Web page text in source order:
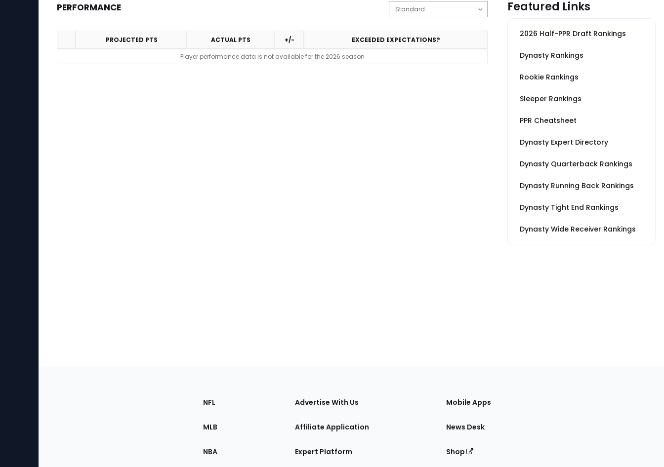
PERFORMANCE
PROJECTED PTS ACTUAL PTS +/-
EXCEEDED EXPECTATIONS?
Player performance data is not available for the 2026 season
Featured Links
2026 Half-PPR Draft Rankings
Dynasty Rankings
Rookie Rankings
Sleeper Rankings
PPR Cheatsheet
Dynasty Expert Directory
Dynasty Quarterback Rankings
Dynasty Running Back Rankings
Dynasty Tight End Rankings
Dynasty Wide Receiver Rankings
Sections
the
NFL
MLB
NBA
Advertise With Us
Affiliate Application
Expert Platform
Mobile Apps
News Desk
Shop